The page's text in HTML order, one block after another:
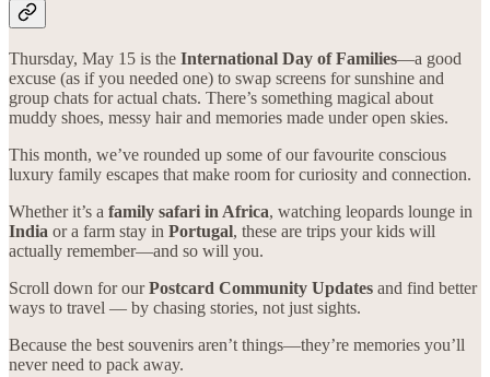
Thursday, May 15 is the International Day of Families—a good
excuse (as if you needed one) to swap screens for sunshine and
group chats for actual chats. There’s something magical about
muddy shoes, messy hair and memories made under open skies.
This month, we’ve rounded up some of our favourite conscious
luxury family escapes that make room for curiosity and connection.
Whether it’s a family safari in Africa, watching leopards lounge in
India or a farm stay in Portugal, these are trips your kids will
actually remember—and so will you.
Scroll down for ourPostcard Community Updates and find better
ways to travel — by chasing stories, not just sights.
Because the best souvenirs aren’t things—they’re memories you’ll
never need to pack away.